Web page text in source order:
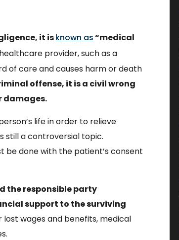
it isknown as“medical
provider, such as a
of care and causes harm or death
offense, it is a civil wrong
damages.
life in order to relieve
still a controversial topic.
be done with the patient’s consent
the responsible party
support to the surviving
wages and benefits, medical